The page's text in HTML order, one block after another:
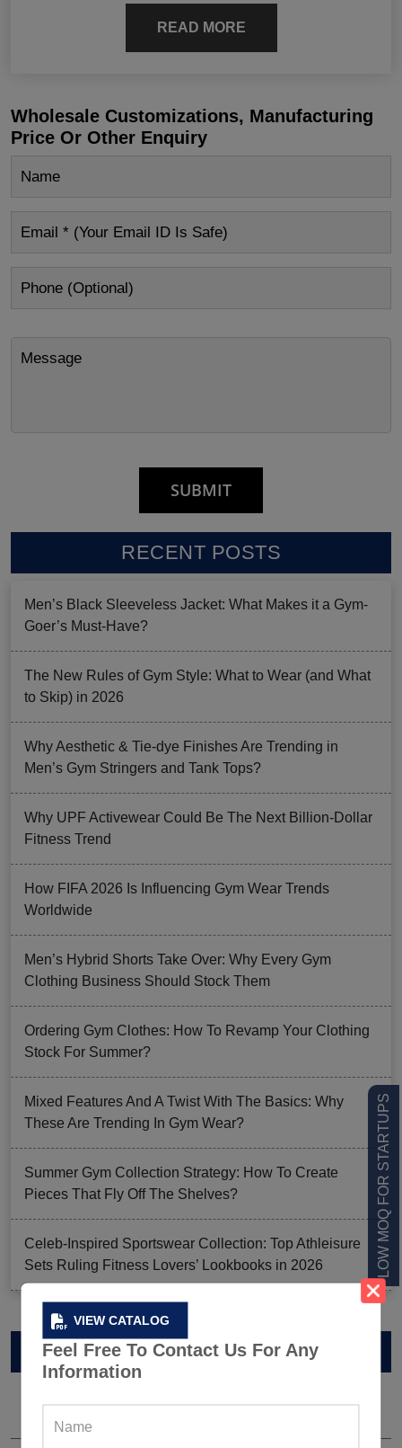
VIEW CATALOG
Feel Free To Contact Us For Any
Information
LOW MOQ FOR STARTUPS
READ MORE
Wholesale Customizations, Manufacturing
Price Or Other Enquiry
RECENT POSTS
Men’s Black Sleeveless Jacket: What Makes it a Gym-
Goer’s Must-Have?
The New Rules of Gym Style: What to Wear (and What
to Skip) in 2026
Why Aesthetic & Tie-dye Finishes Are Trending in
Men’s Gym Stringers and Tank Tops?
Why UPF Activewear Could Be The Next Billion-Dollar
Fitness Trend
How FIFA 2026 Is Influencing Gym Wear Trends
Worldwide
Men’s Hybrid Shorts Take Over: Why Every Gym
Clothing Business Should Stock Them
Ordering Gym Clothes: How To Revamp Your Clothing
Stock For Summer?
Mixed Features And A Twist With The Basics: Why
These Are Trending In Gym Wear?
Summer Gym Collection Strategy: How To Create
Pieces That Fly Off The Shelves?
Celeb-Inspired Sportswear Collection: Top Athleisure
Sets Ruling Fitness Lovers’ Lookbooks in 2026
VIEW CATALOG